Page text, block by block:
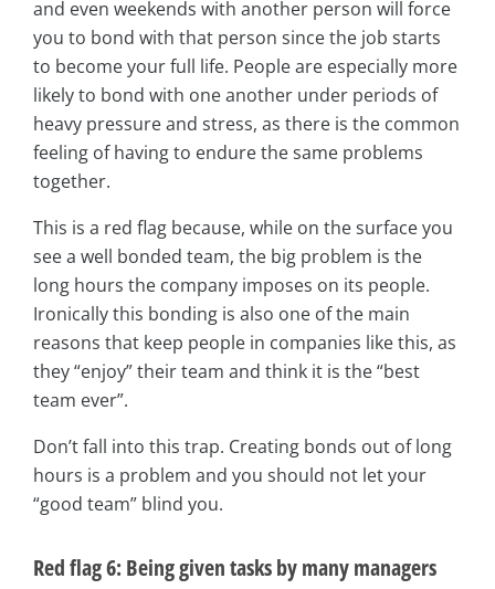
and even weekends with another person will force
you to bond with that person since the job starts
to become your full life. People are especially more
likely to bond with one another under periods of
heavy pressure and stress, as there is the common
feeling of having to endure the same problems
together.
This is a red flag because, while on the surface you
see a well bonded team, the big problem is the
long hours the company imposes on its people.
Ironically this bonding is also one of the main
reasons that keep people in companies like this, as
they “enjoy” their team and think it is the “best
team ever”.
Don’t fall into this trap. Creating bonds out of long
hours is a problem and you should not let your
“good team” blind you.
Red flag 6: Being given tasks by many managers